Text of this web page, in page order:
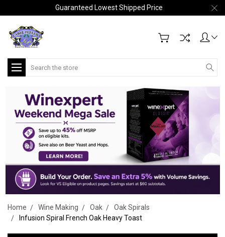
Guaranteed Lowest Shipped Price
Search
Home Wine Making Oak
Oak Spirals
Infusion Spiral French Oak Heavy Toast